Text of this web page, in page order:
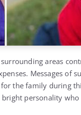
areas
Messages of
the family during
personality